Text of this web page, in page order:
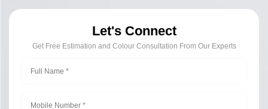
Let's Connect
Get Free Estimation and Colour Consultation From Our Experts